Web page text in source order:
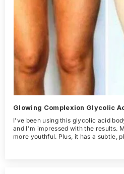
Glowing Complexion Glycolic
I've been using this glycolic acid
and I'm impressed with the results.
more youthful. Plus, it has a subtle,